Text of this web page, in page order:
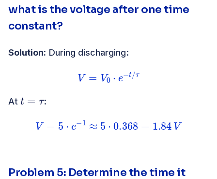
what is the voltage after one time
constant?
Solution: During discharging:
V 0⋅ /τ
At
t
:
=5 e−1 5⋅ 0.368= 1.84V
Problem 5: Determine the time it